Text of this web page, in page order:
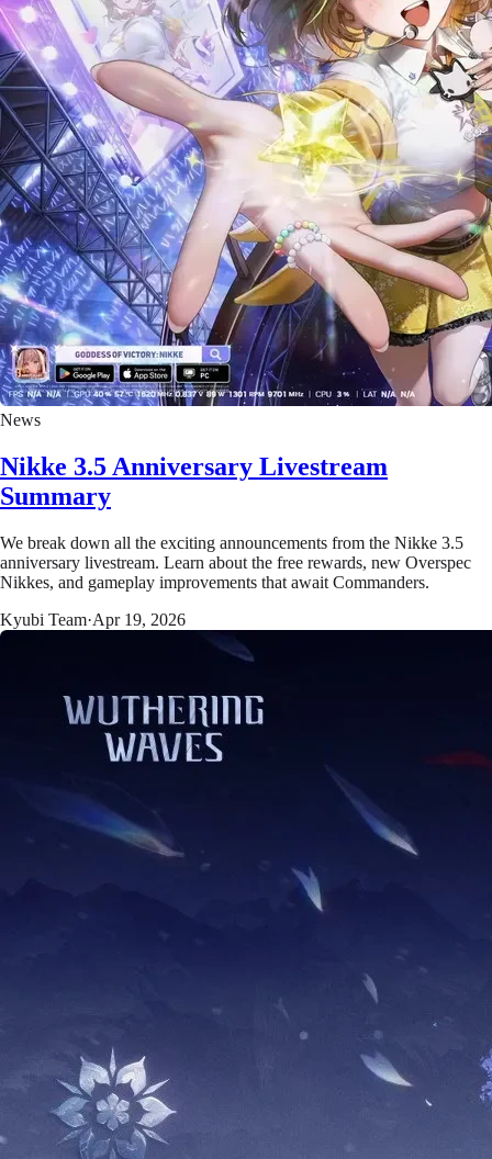
News
Nikke 3.5 Anniversary Livestream
Summary
We break down all the exciting announcements from the Nikke 3.5
anniversary livestream. Learn about the free rewards, new Overspec
Nikkes, and gameplay improvements that await Commanders.
Kyubi Team·Apr 19, 2026